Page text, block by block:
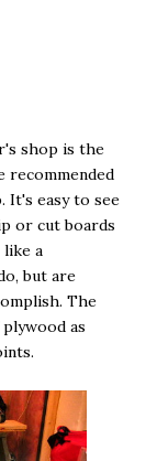
shop is the
recommended
It's easy to see
or cut boards
like a
but are
The
as